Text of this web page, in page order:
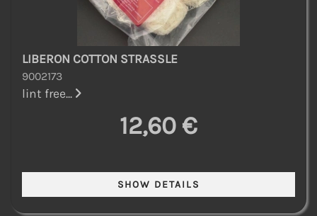
LIBERON COTTON STRASSLE
9002173
lint free...
12,60 €